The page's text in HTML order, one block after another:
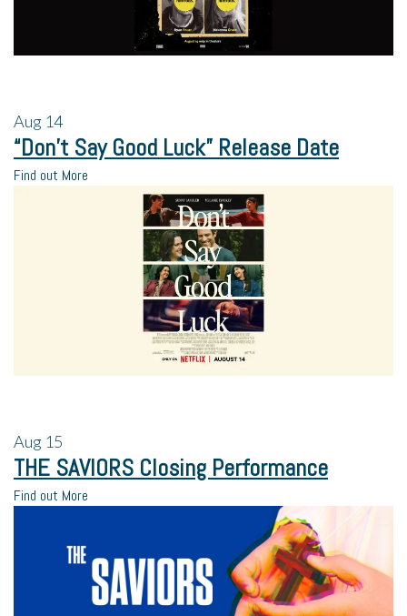
Aug 14
“Don’t Say Good Luck” Release Date
Find out More
Aug 15
THE SAVIORS Closing Performance
Find out More